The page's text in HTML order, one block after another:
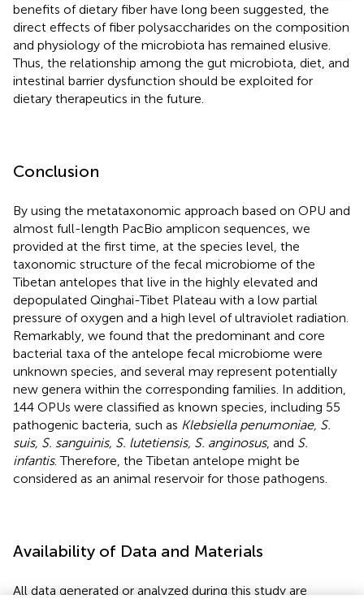
benefits of dietary fiber have long been suggested, the
direct effects of fiber polysaccharides on the composition
and physiology of the microbiota has remained elusive.
Thus, the relationship among the gut microbiota, diet, and
intestinal barrier dysfunction should be exploited for
dietary therapeutics in the future.
Conclusion
By using the metataxonomic approach based on OPU and
almost full-length PacBio amplicon sequences, we
provided at the first time, at the species level, the
taxonomic structure of the fecal microbiome of the
Tibetan antelopes that live in the highly elevated and
depopulated Qinghai-Tibet Plateau with a low partial
pressure of oxygen and a high level of ultraviolet radiation.
Remarkably, we found that the predominant and core
bacterial taxa of the antelope fecal microbiome were
unknown species, and several may represent potentially
new genera within the corresponding families. In addition,
144 OPUs were classified as known species, including 55
pathogenic bacteria, such as Klebsiella penumoniae, S.
suis, S. sanguinis, S. lutetiensis, S. anginosus, and S.
infantis. Therefore, the Tibetan antelope might be
considered as an animal reservoir for those pathogens.
Availability of Data and Materials
All data generated or analyzed during this study are